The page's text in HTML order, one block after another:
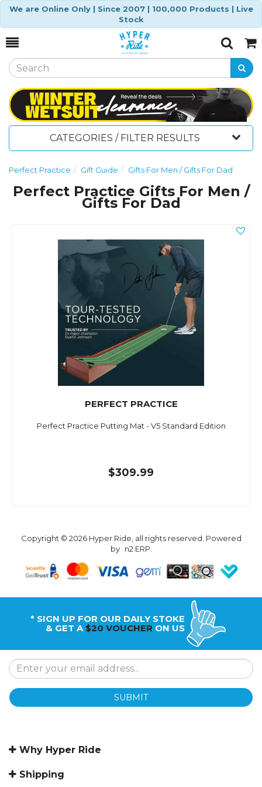
We are Online Only | Since 2007 | 100,000 Products | Live
Stock
Toggle
SearchCart
CATEGORIES / FILTER RESULTS
Perfect Practice Gift Guide Gifts For Men / Gifts For Dad
Perfect Practice Gifts For Men /
Gifts For Dad
PERFECT PRACTICE
Perfect Practice Putting Mat - V5 Standard Edition
$309.99
Copyright © 2026 Hyper Ride, all rights reserved. Powered
by n2 ERP.
* SIGN UP FOR OUR DAILY STOKE
& GET A $20 VOUCHER ON US
SUBMIT
Why Hyper Ride
Shipping